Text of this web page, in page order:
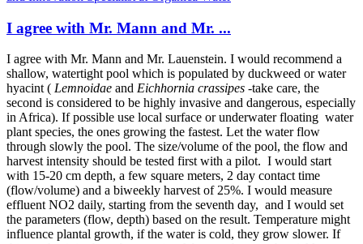
I agree with Mr. Mann and Mr. ...
I agree with Mr. Mann and Mr. Lauenstein. I would recommend a
shallow, watertight pool which is populated by duckweed or water
hyacint ( Lemnoidae and Eichhornia crassipes -take care, the
second is considered to be highly invasive and dangerous, especially
in Africa). If possible use local surface or underwater floating water
plant species, the ones growing the fastest. Let the water flow
through slowly the pool. The size/volume of the pool, the flow and
harvest intensity should be tested first with a pilot. I would start
with 15-20 cm depth, a few square meters, 2 day contact time
(flow/volume) and a biweekly harvest of 25%. I would measure
effluent NO2 daily, starting from the seventh day, and I would set
the parameters (flow, depth) based on the result. Temperature might
influence plantal growth, if the water is cold, they grow slower. If